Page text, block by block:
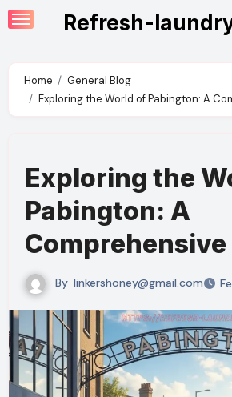
Skip
to
Refresh-
Home
General Blog
Exploring the World of Pabington: A
Exploring the
Pabington: A
Comprehensive
By linkershoney@gmail.com